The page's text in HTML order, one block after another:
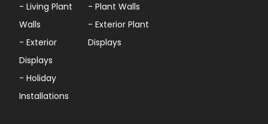
- Living Plant
Walls
- Exterior
Displays
- Holiday
Installations
-Plant Walls
-Exterior Plant
Displays